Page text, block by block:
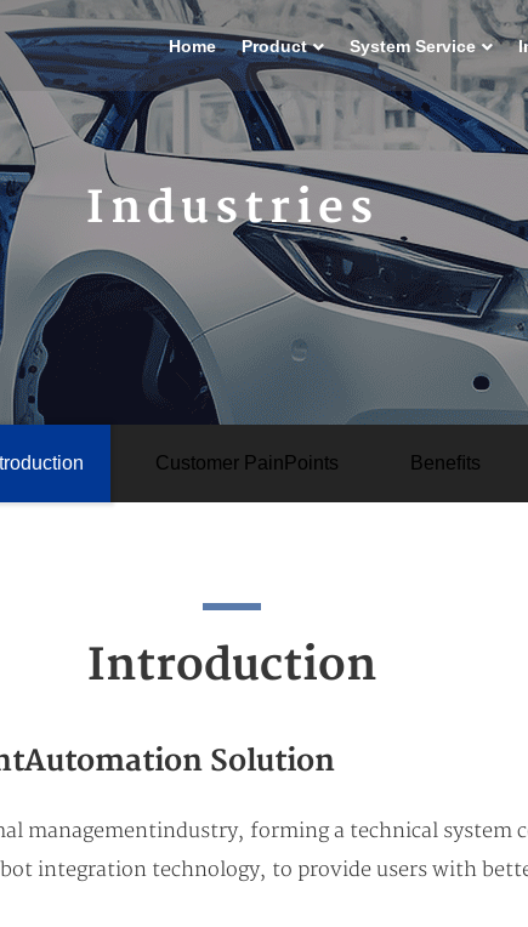
Home Product System Service
Industries
Customer PainPoints Beneﬁts
Introduction
Solution
management industry, forming a technical system
integration technology, to provide users with